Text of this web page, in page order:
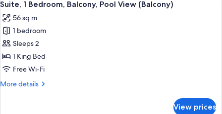
all
photos
for
Suite,
1
Bedroom,
Pool
10
Suite, 1 Bedroom, Balcony, Pool View (Balcony)
56 sq m
1 bedroom
Sleeps 2
1 King Bed
Free Wi-Fi
More details
More
View prices